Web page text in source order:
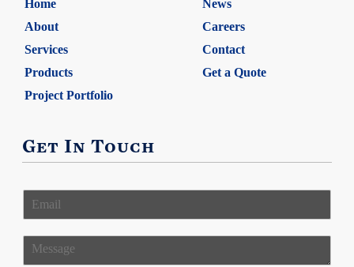
Home
News
About
Careers
Services
Contact
Products
Get a Quote
Project Portfolio
Get In Touch
E
iM